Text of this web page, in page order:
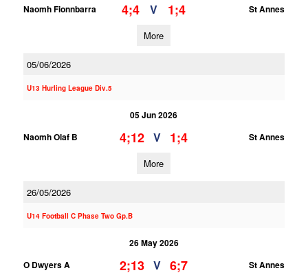
Naomh Fionnbarra
4;4 V 1;4 St Annes
More
05/06/2026
U13 Hurling League Div.5
05 Jun 2026
Naomh Olaf B
4;12 V 1;4 St Annes
More
26/05/2026
U14 Football C Phase Two Gp.B
26 May 2026
O Dwyers A
2;13 V 6;7 St Annes